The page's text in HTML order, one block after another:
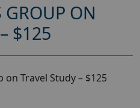
ON
$125
Travel Study – $125